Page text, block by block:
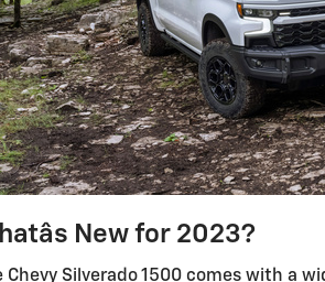
New for 2023?
Chevy Silverado 1500 comes with a